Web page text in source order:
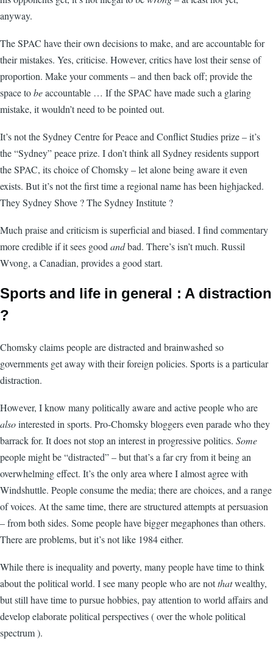
anyway.
The SPAC have their own decisions to make, and are accountable for
their mistakes. Yes, criticise. However, critics have lost their sense of
proportion. Make your comments – and then back off; provide the
space tobeaccountable … If the SPAC have made such a glaring
mistake, it wouldn’t need to be pointed out.
It’s not the Sydney Centre for Peace and Conflict Studies prize – it’s
the “Sydney” peace prize. I don’t think all Sydney residents support
the SPAC, its choice of Chomsky – let alone being aware it even
exists. But it’s not the first time a regional name has been highjacked.
They Sydney Shove ? The Sydney Institute ?
Much praise and criticism is superficial and biased. I find commentary
more credible if it sees good andbad. There’s isn’t much. Russil
Wvong, a Canadian, provides a good start.
Sports and life in general : A distraction
?
Chomsky claims people are distracted and brainwashed so
governments get away with their foreign policies. Sports is a particular
distraction.
However, I know many politically aware and active people who are
alsointerested in sports. Pro-Chomsky bloggers even parade who they
barrack for. It does not stop an interest in progressive politics. Some
people might be “distracted” – but that’s a far cry from it being an
overwhelming effect. It’s the only area where I almost agree with
Windshuttle. People consume the media; there are choices, and a range
of voices. At the same time, there are structured attempts at persuasion
– from both sides. Some people have bigger megaphones than others.
There are problems, but it’s not like 1984 either.
While there is inequality and poverty, many people have time to think
about the political world. I see many people who are notthatwealthy,
but still have time to pursue hobbies, pay attention to world affairs and
develop elaborate political perspectives ( over the whole political
spectrum ).